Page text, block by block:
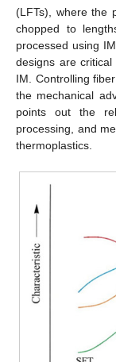
(LFTs), where the
chopped to
processed using
designs are
IM. Controlling
the mechanical
points out the
processing, and
thermoplastics.